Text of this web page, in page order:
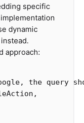
specific
dynamic
approach:
the query
,